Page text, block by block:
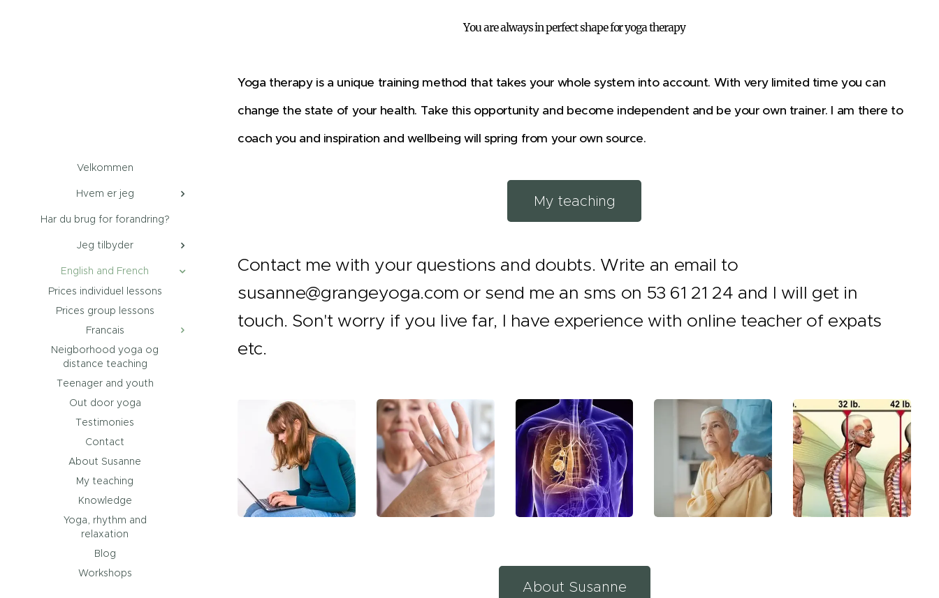
Velkommen
Hvem er jeg
Har du brug for forandring?
Jeg tilbyder
English and French
Prices individuel lessons
Prices group lessons
Francais
Neigborhood yoga og
distance teaching
Teenager and youth
Out door yoga
Testimonies
Contact
About Susanne
My teaching
Knowledge
Yoga, rhythm and
relaxation
Blog
Workshops
You are always in perfect shape for yoga therapy
Yoga therapy is a unique training method that takes your whole system into account. With very limited time you can
change the state of your health. Take this opportunity and become independent and be your own trainer. I am there to
coach you and inspiration and wellbeing will spring from your own source.
My teaching
Contact me with your questions and doubts. Write an email to
susanne@grangeyoga.com or send me an sms on 53 61 21 24 and I will get in
touch. Son't worry if you live far, I have experience with online teacher of expats
etc.
About Susanne